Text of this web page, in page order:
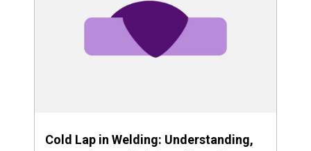
Cold Lap in Welding: Understanding,